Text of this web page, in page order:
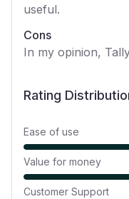
useful.
Cons
In my opinion,
Rating
Ease of use
Value for money
Customer Support